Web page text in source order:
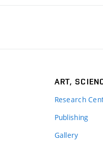
ART,
Research
Publishing
Gallery